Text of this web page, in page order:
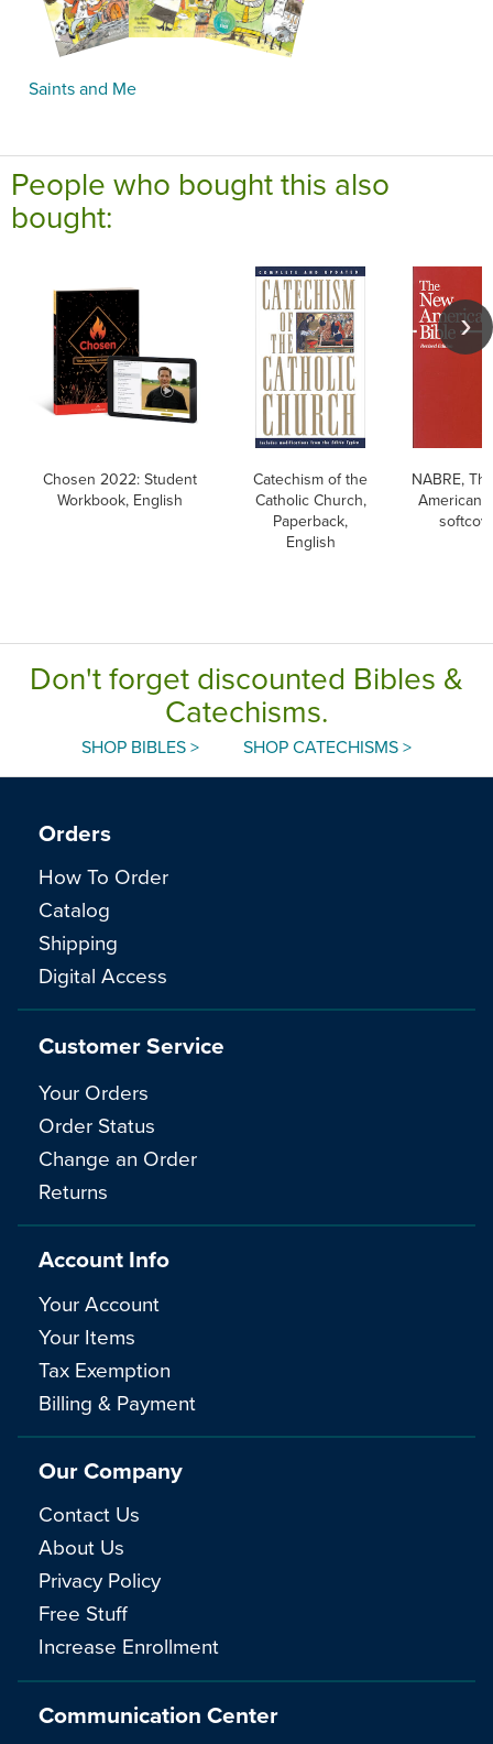
Saints and Me
People who bought this also
bought:
Chosen 2022: Student
Workbook, English
Catechism of the
Catholic Church,
Paperback,
English
NABRE,
American
Don't forget discounted Bibles &
Catechisms.
SHOP BIBLES > SHOP CATECHISMS >
Communication Center
Orders
How To Order
Catalog
Shipping
Digital Access
Customer Service
Your Orders
Order Status
Change an Order
Returns
Account Info
Your Account
Your Items
Tax Exemption
Billing & Payment
Our Company
Contact Us
About Us
Privacy Policy
Free Stuff
Increase Enrollment